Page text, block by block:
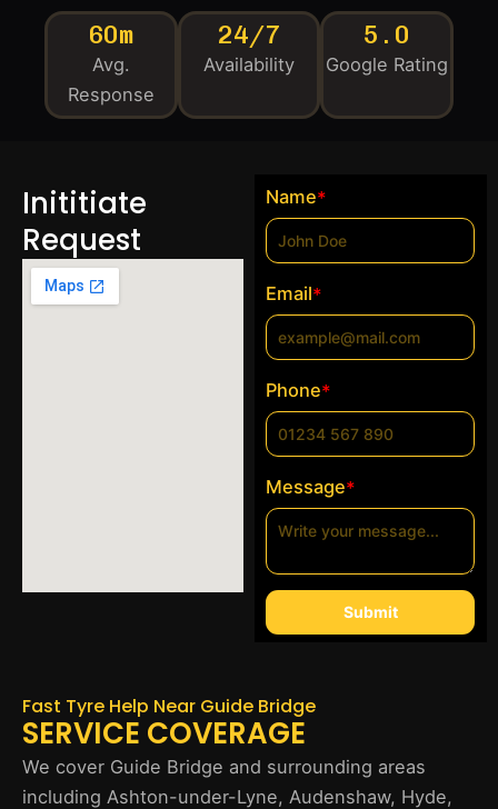
60m
Avg.
Response
24/7
Availability
5.0
Google Rating
Inititiate
Request
Name*
Email*
Phone*
Message*
Submit
Fast Tyre Help Near Guide Bridge
SERVICE COVERAGE
We cover Guide Bridge and surrounding areas
including Ashton-under-Lyne, Audenshaw, Hyde,